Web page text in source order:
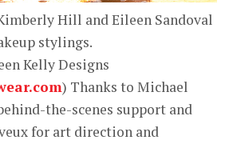
Hill and Eileen Sandoval
stylings.
Kelly Designs
) Thanks to Michael
the-scenes support and
for art direction and